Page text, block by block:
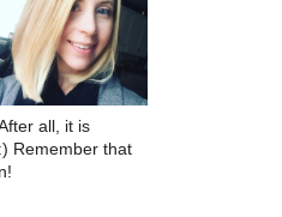
all, it is
Remember that